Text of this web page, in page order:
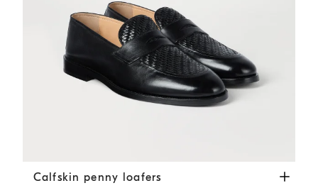
Calfskin penny loafers Black
Calfskin penny loafers